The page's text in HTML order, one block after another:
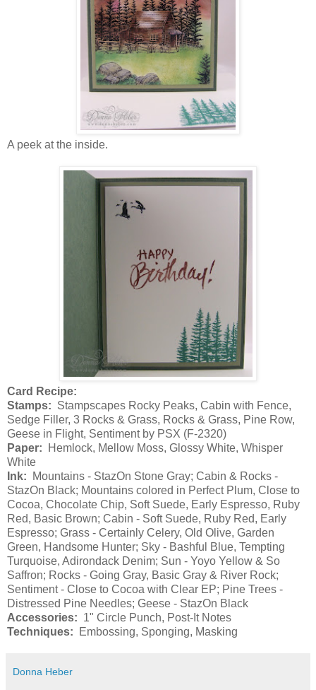
A peek at the inside.
Card Recipe:
Stamps: Stampscapes Rocky Peaks, Cabin with Fence,
Sedge Filler, 3 Rocks & Grass, Rocks & Grass, Pine Row,
Geese in Flight, Sentiment by PSX (F-2320)
Paper: Hemlock, Mellow Moss, Glossy White, Whisper
White
Ink: Mountains - StazOn Stone Gray; Cabin & Rocks -
StazOn Black; Mountains colored in Perfect Plum, Close to
Cocoa, Chocolate Chip, Soft Suede, Early Espresso, Ruby
Red, Basic Brown; Cabin - Soft Suede, Ruby Red, Early
Espresso; Grass - Certainly Celery, Old Olive, Garden
Green, Handsome Hunter; Sky - Bashful Blue, Tempting
Turquoise, Adirondack Denim; Sun - Yoyo Yellow & So
Saffron; Rocks - Going Gray, Basic Gray & River Rock;
Sentiment - Close to Cocoa with Clear EP; Pine Trees -
Distressed Pine Needles; Geese - StazOn Black
Accessories: 1" Circle Punch, Post-It Notes
Techniques: Embossing, Sponging, Masking
Donna Heber